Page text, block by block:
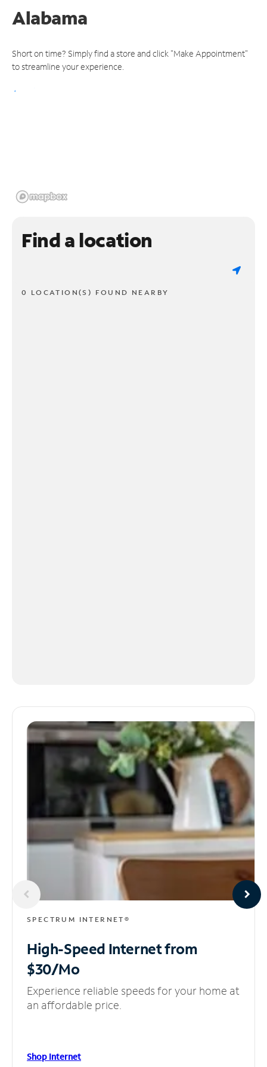
Alabama
Short on time? Simply find a store and click "Make Appointment"
to streamline your experience.
Find a location
0 LOCATION(S) FOUND NEARBY
SPECTRUM INTERNET®
High-Speed Internetfrom
$30/Mo
Experience reliable speeds for your home at
an affordable price.
Shop Internet